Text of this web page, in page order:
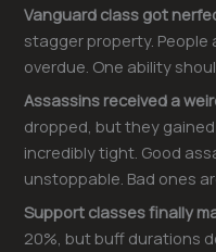
Vanguard class got
stagger property.
overdue. One ability
Assassins received a
dropped, but they
incredibly tight. Good
unstoppable. Bad ones
Support classes finally
20%, but buff durations